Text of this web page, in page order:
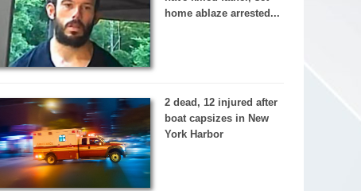
home ablaze arrested...
2 dead, 12 injured after
boat capsizes in New
York Harbor